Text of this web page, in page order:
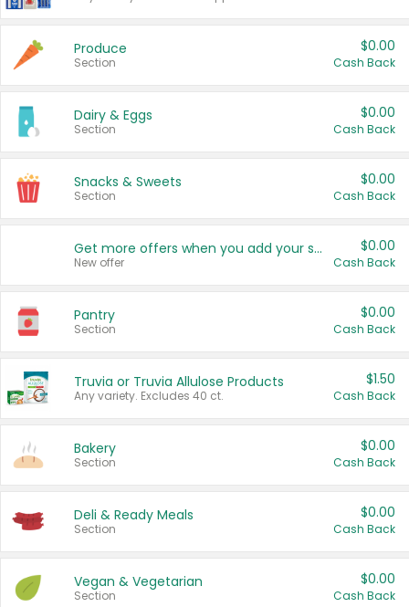
Produce
Section
$0.00
Cash Back
Dairy & Eggs
Section
$0.00
Cash Back
Snacks & Sweets
Section
$0.00
Cash Back
Get more offers when you add your state!
New offer
$0.00
Cash Back
Pantry
Section
$0.00
Cash Back
Truvia or Truvia Allulose Products
Any variety. Excludes 40 ct.
$1.50
Cash Back
Bakery
Section
$0.00
Cash Back
Deli & Ready Meals
Section
$0.00
Cash Back
Vegan & Vegetarian
Section
$0.00
Cash Back